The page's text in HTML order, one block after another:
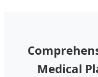
Medical